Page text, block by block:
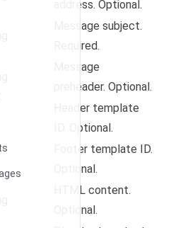
address. Optional.
Message subject.
Required.
Message
preheader. Optional.
Header template
ID. Optional.
Footer template ID.
Optional.
HTML content.
Optional.